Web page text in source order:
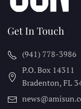
Get In Touch
(941) 778-3986
P.O. Box 14311
Bradenton, FL